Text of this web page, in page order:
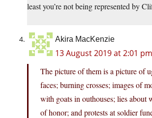
least you’re not being represented by
Akira MacKenzie
13 August 2019 at 2:01 pm
The picture of them is a picture of
faces; burning crosses; images of
with goats in outhouses; lies about
of honor; and protests at soldier